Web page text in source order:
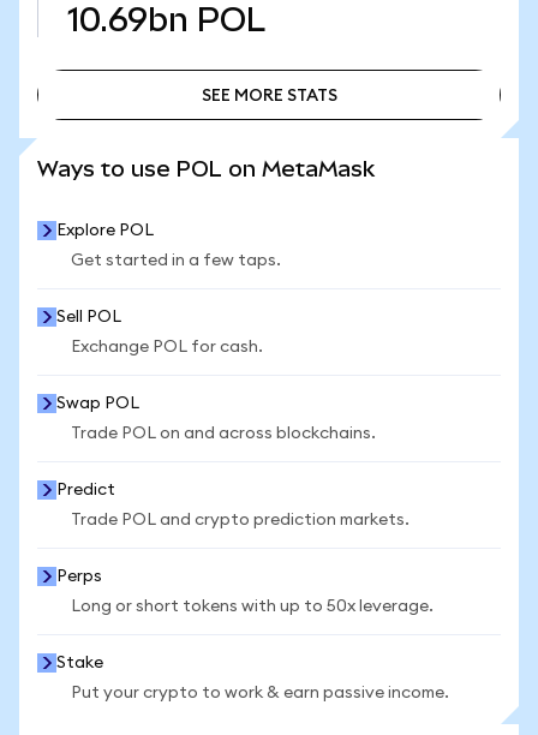
10.69bn POL
SEE MORE STATS
Ways to use POL on MetaMask
Explore POL
Get started in a few taps.
Sell POL
Exchange POL for cash.
Swap POL
Trade POL on and across blockchains.
Predict
Trade POL and crypto prediction markets.
Perps
Long or short tokens with up to 50x leverage.
Stake
Put your crypto to work & earn passive income.